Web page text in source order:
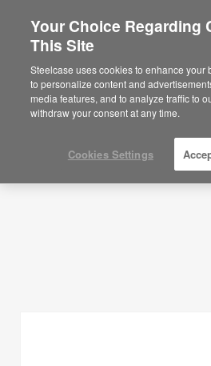
Planning Ideas
SHOW FILTERS
Your Choice Regarding
This Site
Steelcase uses cookies to enhance your
to personalize content and
media features, and to analyze traffic to
withdraw your consent at any time.
Cookies Settings